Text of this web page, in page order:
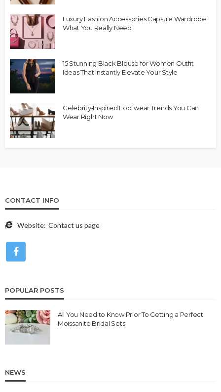
Luxury Fashion Accessories Capsule Wardrobe:
What You Really Need
15 Stunning Black Blouse for Women Outfit
Ideas That Instantly Elevate Your Style
Celebrity‑Inspired Footwear Trends You Can
Wear Right Now
CONTACT INFO
Website: Contact us page
POPULAR POSTS
All You Need to Know Prior To Getting a Perfect
Moissanite Bridal Sets
NEWS